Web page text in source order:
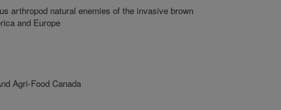
arthropod natural enemies of the invasive brown
and Europe
Agri-Food Canada